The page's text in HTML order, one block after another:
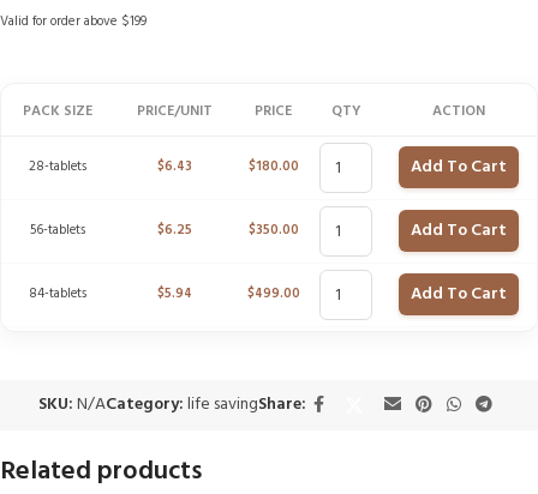
Valid for order above $199
PACK SIZE PRICE/UNIT PRICE QTY ACTION
28-tablets $6.43 $180.00 Add To Cart
56-tablets $6.25 $350.00 Add To Cart
84-tablets $5.94 $499.00 Add To Cart
SKU:N/ACategory:life savingShare:
Related products